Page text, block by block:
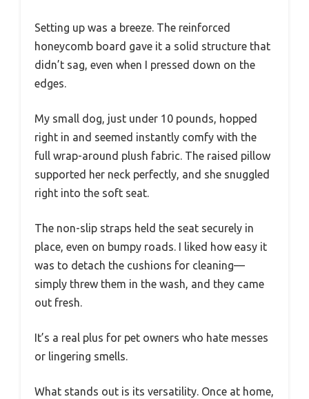
Setting up was a breeze. The reinforced
honeycomb board gave it a solid structure that
didn’t sag, even when I pressed down on the
edges.
My small dog, just under 10 pounds, hopped
right in and seemed instantly comfy with the
full wrap-around plush fabric. The raised pillow
supported her neck perfectly, and she snuggled
right into the soft seat.
The non-slip straps held the seat securely in
place, even on bumpy roads. I liked how easy it
was to detach the cushions for cleaning—
simply threw them in the wash, and they came
out fresh.
It’s a real plus for pet owners who hate messes
or lingering smells.
What stands out is its versatility. Once at home,